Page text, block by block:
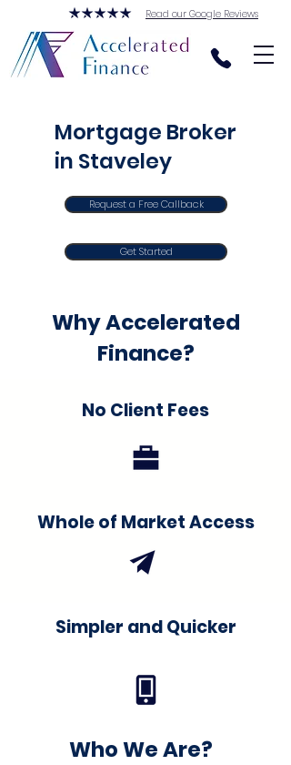
Read our Google Reviews
Mortgage Broker
in Staveley
Request a Free Callback
Get Started
Why Accelerated
Finance?
No Client Fees
Whole of Market Access
Simpler and Quicker
Who We Are?